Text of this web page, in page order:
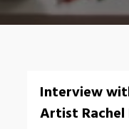
Interview
Artist Rachel